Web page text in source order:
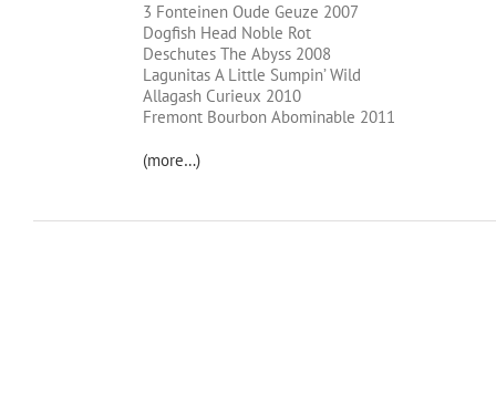
3 Fonteinen Oude Geuze 2007
Dogfish Head Noble Rot
Deschutes The Abyss 2008
Lagunitas A Little Sumpin’ Wild
Allagash Curieux 2010
Fremont Bourbon Abominable 2011
(more…)